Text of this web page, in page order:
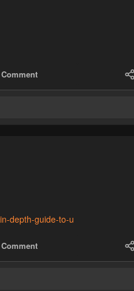
Comment
depth-guide-to-u
Comment